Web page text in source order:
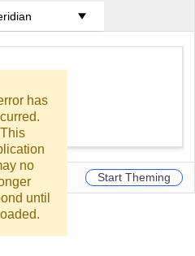
Start Theming
has
This
no
until